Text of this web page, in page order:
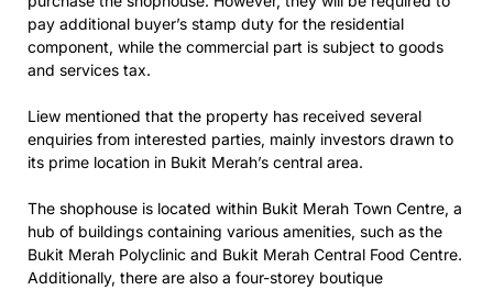
pay additional buyer’s stamp duty for the residential
component, while the commercial part is subject to goods
and services tax.
Liew mentioned that the property has received several
enquiries from interested parties, mainly investors drawn to
its prime location in Bukit Merah’s central area.
The shophouse is located within Bukit Merah Town Centre, a
hub of buildings containing various amenities, such as the
Bukit Merah Polyclinic and Bukit Merah Central Food Centre.
Additionally, there are also a four-storey boutique